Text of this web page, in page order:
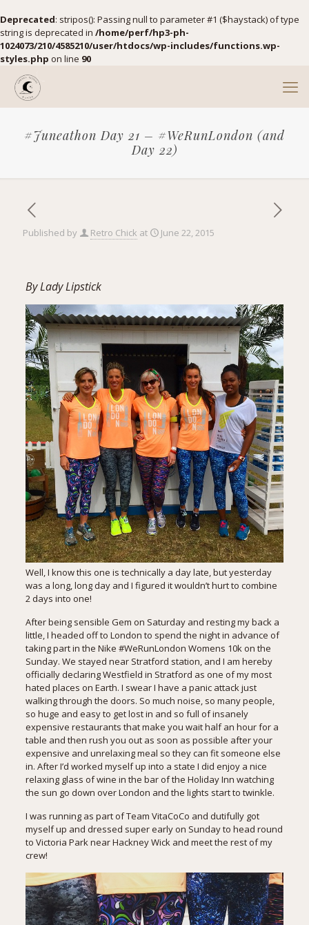
Deprecated: stripos(): Passing null to parameter #1 ($haystack) of type
string is deprecated in /home/perf/hp3-ph-
1024073/210/4585210/user/htdocs/wp-includes/functions.wp-
styles.php on line 90
#Juneathon Day 21 – #WeRunLondon (and
Day 22)
Published by Retro Chick at June 22, 2015
ByLady Lipstick
Well, I know this one is technically a day late, but yesterday
was a long, long day and I figured it wouldn’t hurt to combine
2 days into one!
After being sensible Gem on Saturday and resting my back a
little, I headed off to London to spend the night in advance of
taking part in the Nike #WeRunLondon Womens 10k on the
Sunday. We stayed near Stratford station, and I am hereby
officially declaring Westfield in Stratford as one of my most
hated places on Earth. I swear I have a panic attack just
walking through the doors. So much noise, so many people,
so huge and easy to get lost in and so full of insanely
expensive restaurants that make you wait half an hour for a
table and then rush you out as soon as possible after your
expensive and unrelaxing meal so they can fit someone else
in. After I’d worked myself up into a state I did enjoy a nice
relaxing glass of wine in the bar of the Holiday Inn watching
the sun go down over London and the lights start to twinkle.
I was running as part ofTeam VitaCoCo and dutifully got
myself up and dressed super early on Sunday to head round
to Victoria Park near Hackney Wick and meet the rest of my
crew!